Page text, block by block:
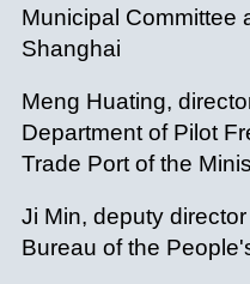
Municipal Committee
Shanghai
Meng Huating,
Department of Pilot
Trade Port of the
Ji Min, deputy
Bureau of the